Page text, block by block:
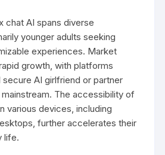
chat AI spans diverse
younger adults seeking
experiences. Market
growth, with platforms
AI girlfriend or partner
The accessibility of
various devices, including
further accelerates their
life.